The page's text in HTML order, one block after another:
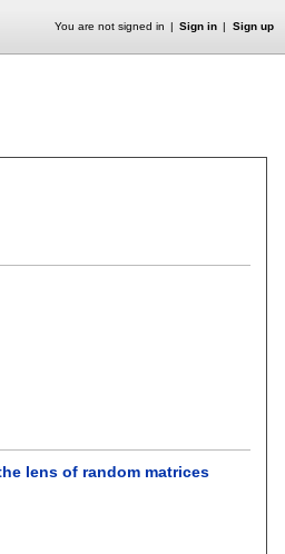
You are not signed in Sign in Sign up
lens of random matrices